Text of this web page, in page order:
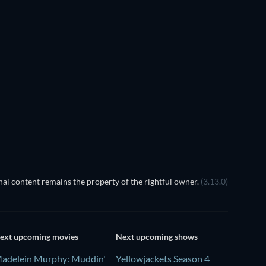
content remains the property of the rightful owner. (3.13.0)
upcoming movies
Murphy: Muddin'
Next upcoming shows
Yellowjackets Season 4